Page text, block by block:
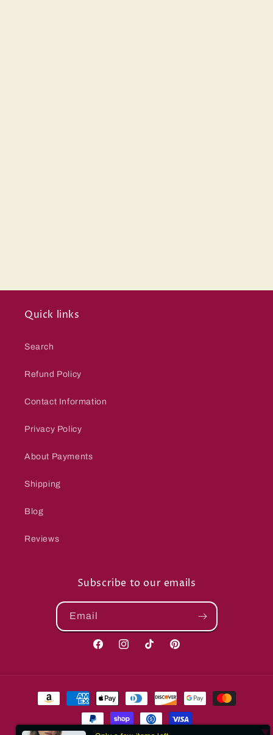
Quick links
Search
Refund Policy
Contact Information
Privacy Policy
About Payments
Shipping
Blog
Reviews
Subscribe to our emails
Email
FacebookInstagramTikTok Pinterest
Payment